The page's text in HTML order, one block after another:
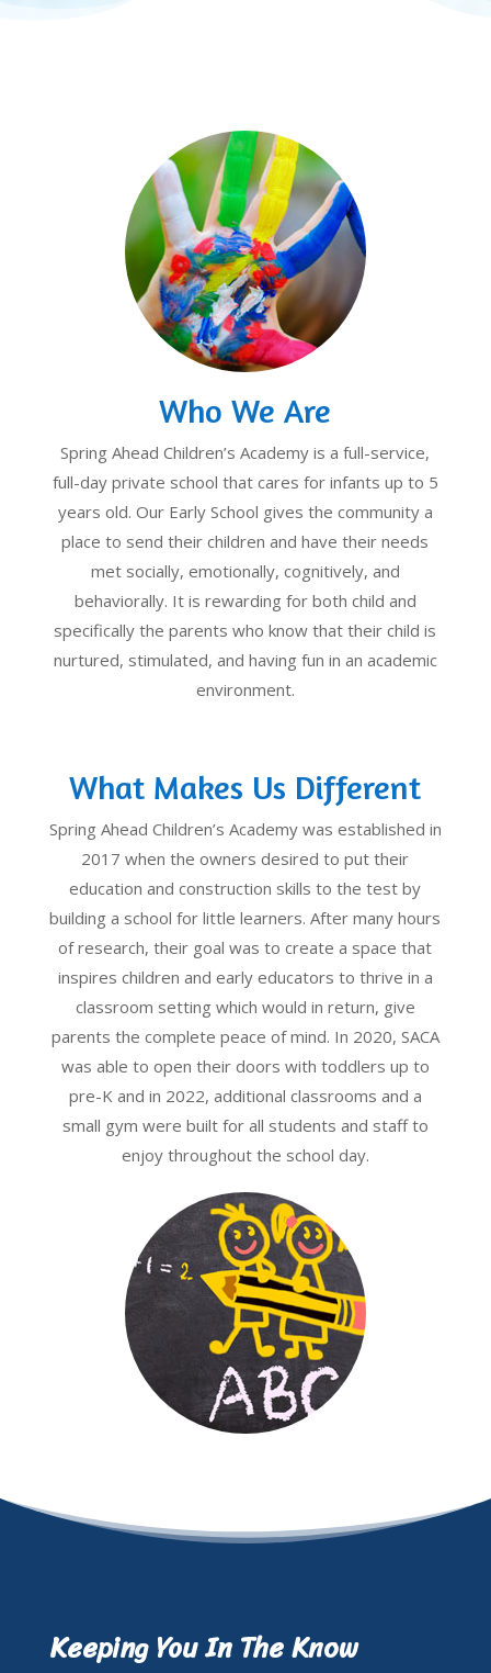
Who We Are
Spring Ahead Children’s Academy is a full-service,
full-day private school that cares for infants up to 5
years old. Our Early School gives the community a
place to send their children and have their needs
met socially, emotionally, cognitively, and
behaviorally. It is rewarding for both child and
specifically the parents who know that their child is
nurtured, stimulated, and having fun in an academic
environment.
What Makes Us Different
Spring Ahead Children’s Academy was established in
2017 when the owners desired to put their
education and construction skills to the test by
building a school for little learners. After many hours
of research, their goal was to create a space that
inspires children and early educators to thrive in a
classroom setting which would in return, give
parents the complete peace of mind. In 2020, SACA
was able to open their doors with toddlers up to
pre-K and in 2022, additional classrooms and a
small gym were built for all students and staff to
enjoy throughout the school day.
Keeping You In The Know